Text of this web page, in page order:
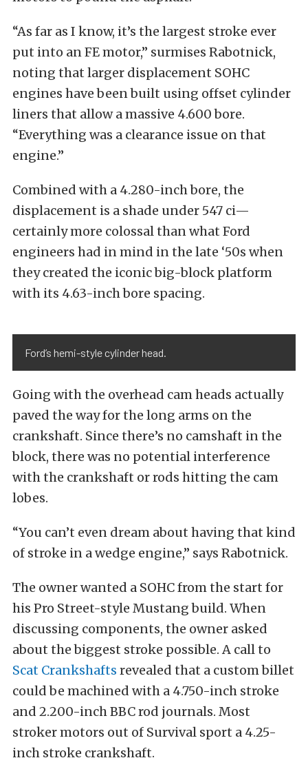
“As far as I know, it’s the largest stroke ever
put into an FE motor,” surmises Rabotnick,
noting that larger displacement SOHC
engines have been built using offset cylinder
liners that allow a massive 4.600 bore.
“Everything was a clearance issue on that
engine.”
Combined with a 4.280-inch bore, the
displacement is a shade under 547 ci—
certainly more colossal than what Ford
engineers had in mind in the late ‘50s when
they created the iconic big-block platform
with its 4.63-inch bore spacing.
Ford’s hemi-style cylinder head.
Going with the overhead cam heads actually
paved the way for the long arms on the
crankshaft. Since there’s no camshaft in the
block, there was no potential interference
with the crankshaft or rods hitting the cam
lobes.
“You can’t even dream about having that kind
of stroke in a wedge engine,” says Rabotnick.
The owner wanted a SOHC from the start for
his Pro Street-style Mustang build. When
discussing components, the owner asked
about the biggest stroke possible. A call to
Scat Crankshafts revealed that a custom billet
could be machined with a 4.750-inch stroke
and 2.200-inch BBC rod journals. Most
stroker motors out of Survival sport a 4.25-
inch stroke crankshaft.